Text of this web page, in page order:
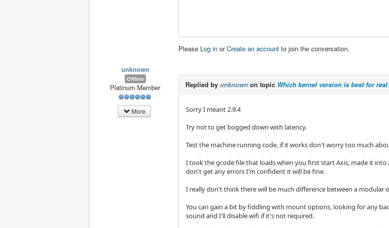
Please Log in orCreate an account to join the conversation.
unknown
Offline
Platinum Member
More
Replied by unknown on topic Which kernel version is best for
Sorry I meant 2.9.4
Try not to get bogged down with latency.
Test the machine running code, if it works don't worry too much
I took the gcode file that loads when you first start Axis, made it
don't get any errors I'm confident it will be fine.
I really don't think there will be much difference between a modular
You can gain a bit by fiddling with mount options, looking for any
sound and I'll disable wifi if it's not required.